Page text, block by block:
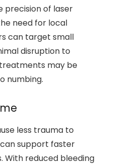
precision of laser
need for local
can target small
disruption to
may be
numbing.
less trauma to
support faster
With reduced bleeding